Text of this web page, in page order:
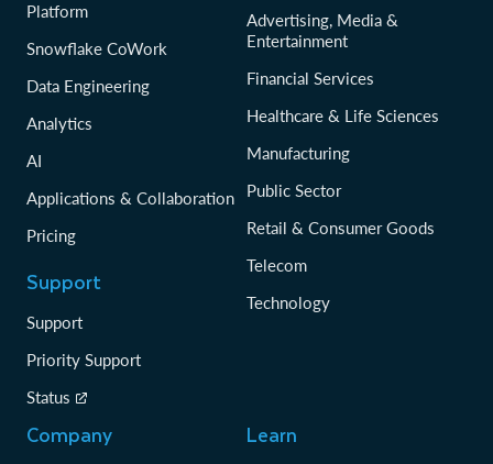
Platform
Snowflake CoWork
Data Engineering
Analytics
AI
Applications & Collaboration
Pricing
Support
Support
Priority Support
Status
Advertising, Media &
Entertainment
Financial Services
Healthcare & Life Sciences
Manufacturing
Public Sector
Retail & Consumer Goods
Telecom
Technology
Company Learn